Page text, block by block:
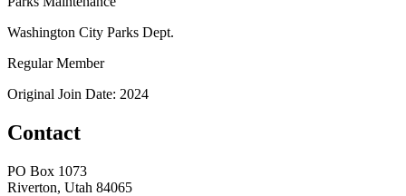
Washington City Parks Dept.
Regular Member
Original Join Date: 2024
Contact
PO Box 1073
Riverton, Utah 84065